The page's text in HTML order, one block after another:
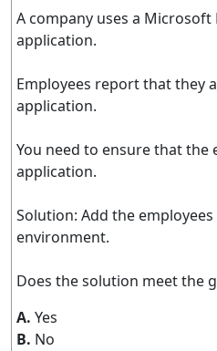
A company uses a
application.
Employees report that they
application.
You need to ensure that the
application.
Solution: Add the
environment.
Does the solution meet the
A. Yes
B. No